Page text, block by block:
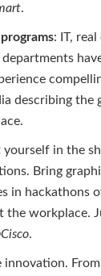
.
: IT, real
describing the
in the
Bring
in hackathons
the workplace.
.
innovation.